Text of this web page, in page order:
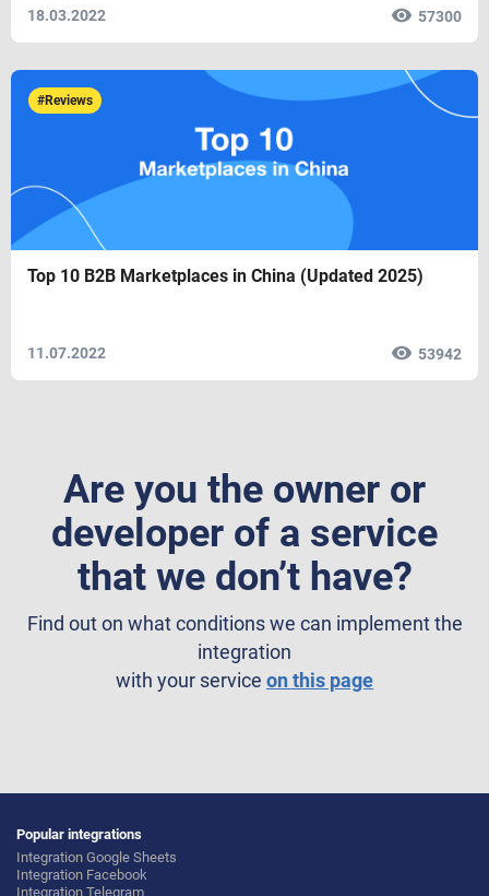
18.03.2022 57300
#Reviews
Top 10 B2B Marketplaces in China (Updated 2025)
11.07.2022 53942
Are you the owner or
developer of a service
that we don’t have?
Find out on what conditions we can implement the
integration
with your service on this page
Popular integrations
Integration Google Sheets
Integration Facebook
Integration Telegram